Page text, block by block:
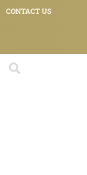
CONTACT US